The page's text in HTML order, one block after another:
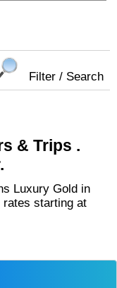
Filter / Search
& Trips .
rates starting at